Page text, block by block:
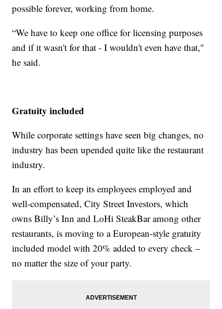
possible forever, working from home.
“We have to keep one office for licensing purposes
and if it wasn't for that - I wouldn't even have that,"
he said.
Gratuity included
While corporate settings have seen big changes, no
industry has been upended quite like the restaurant
industry.
In an effort to keep its employees employed and
well-compensated, City Street Investors, which
owns Billy’s Inn and LoHi SteakBar among other
restaurants, is moving to a European-style gratuity
included model with 20% added to every check –
no matter the size of your party.